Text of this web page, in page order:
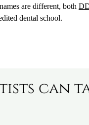
are different, both
dental school.
can